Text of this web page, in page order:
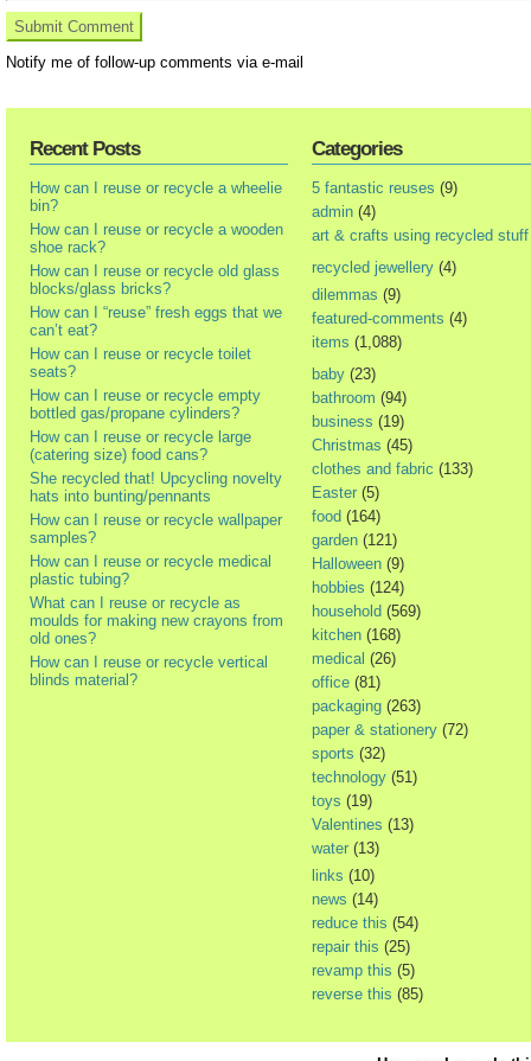
Notify me of follow-up comments via e-mail
Recent Posts
How can I reuse or recycle a wheelie
bin?
How can I reuse or recycle a wooden
shoe rack?
How can I reuse or recycle old glass
blocks/glass bricks?
How can I “reuse” fresh eggs that we
can’t eat?
How can I reuse or recycle toilet
seats?
How can I reuse or recycle empty
bottled gas/propane cylinders?
How can I reuse or recycle large
(catering size) food cans?
She recycled that! Upcycling novelty
hats into bunting/pennants
How can I reuse or recycle wallpaper
samples?
How can I reuse or recycle medical
plastic tubing?
What can I reuse or recycle as
moulds for making new crayons from
old ones?
How can I reuse or recycle vertical
blinds material?
Categories
5 fantastic reuses (9)
admin (4)
art & crafts using recycled stuff
recycled jewellery (4)
dilemmas (9)
featured-comments (4)
items (1,088)
baby (23)
bathroom (94)
business (19)
Christmas (45)
clothes and fabric (133)
Easter (5)
food (164)
garden (121)
Halloween (9)
hobbies (124)
household (569)
kitchen (168)
medical (26)
office (81)
packaging (263)
paper & stationery (72)
sports (32)
technology (51)
toys (19)
Valentines (13)
water (13)
links (10)
news (14)
reduce this (54)
repair this (25)
revamp this (5)
reverse this (85)